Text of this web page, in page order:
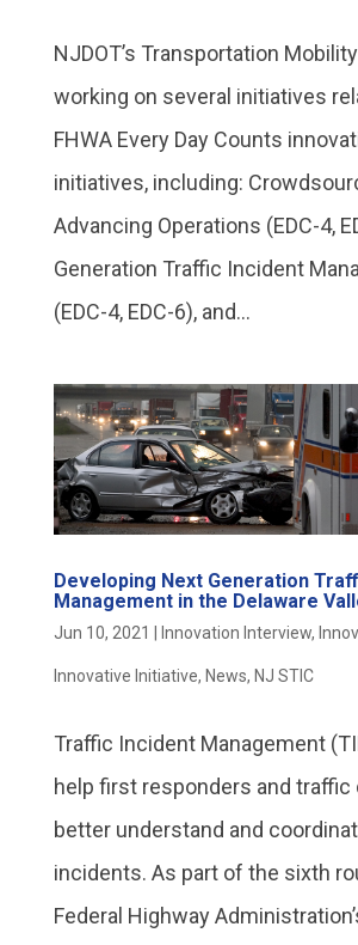
NJDOT’s Transportation
working on several initiatives
FHWA Every Day Counts
initiatives, including:
Advancing Operations (EDC-4,
Generation Traffic Incident
(EDC-4, EDC-6), and...
Developing Next Generation
Management in the Delaware
Jun 10, 2021 Innovation Interview,
Innovative Initiative, News, NJ STIC
Traffic Incident Management
help first responders and traffic
better understand and
incidents. As part of the sixth
Federal Highway